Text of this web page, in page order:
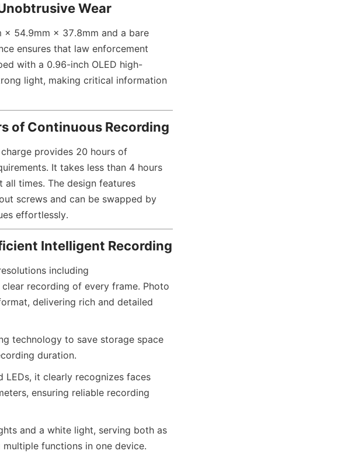
Wear
× 54.9mm × 37.8mm and a bare
ensures that law enforcement
with a 0.96-inch OLED high-
light, making critical information
of Continuous Recording
provides 20 hours of
It takes less than 4 hours
times. The design features
screws and can be swapped by
effortlessly.
Intelligent Recording
including
recording of every frame. Photo
delivering rich and detailed
technology to save storage space
duration.
it clearly recognizes faces
ensuring reliable recording
and a white light, serving both as
functions in one device.